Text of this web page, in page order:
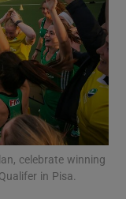
sub sections
celebrate winning
in Pisa.